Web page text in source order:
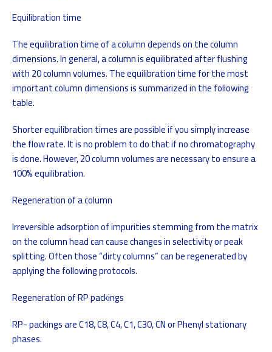
Equilibration time
The equilibration time of a column depends on the column
dimensions. In general, a column is equilibrated after flushing
with 20 column volumes. The equilibration time for the most
important column dimensions is summarized in the following
table.
Shorter equilibration times are possible if you simply increase
the flow rate. It is no problem to do that if no chromatography
is done. However, 20 column volumes are necessary to ensure a
100% equilibration.
Regeneration of a column
Irreversible adsorption of impurities stemming from the matrix
on the column head can cause changes in selectivity or peak
splitting. Often those “dirty columns” can be regenerated by
applying the following protocols.
Regeneration of RP packings
RP- packings are C18, C8, C4, C1, C30, CN or Phenyl stationary
phases.